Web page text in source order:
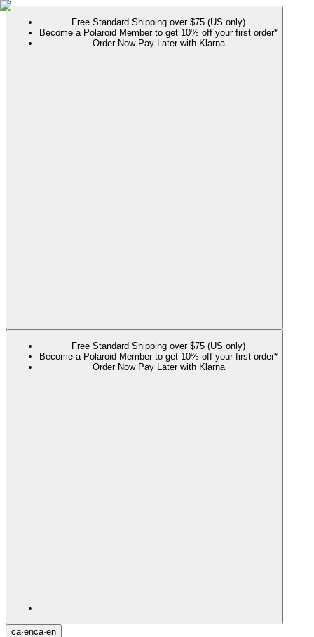
Free Standard Shipping over $75 (US only)
Become a Polaroid Member to get 10% off your first order*
Order Now Pay Later with Klarna
Free Standard Shipping over $75 (US only)
Become a Polaroid Member to get 10% off your first order*
Order Now Pay Later with Klarna
ca·enca·en